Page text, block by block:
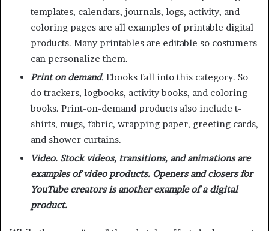
templates, calendars, journals, logs, activity, and
coloring pages are all examples of printable digital
products. Many printables are editable so costumers
can personalize them.
Print on demand. Ebooks fall into this category. So
do trackers, logbooks, activity books, and coloring
books. Print-on-demand products also include t-
shirts, mugs, fabric, wrapping paper, greeting cards,
and shower curtains.
Video. Stock videos, transitions, and animations are
examples of video products. Openers and closers for
YouTube creators is another example of a digital
product.